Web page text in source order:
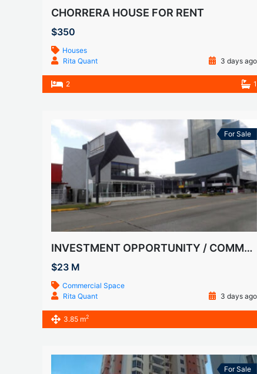
CHORRERA HOUSE FOR RENT
$350
Houses
Rita Quant
3 days ago
2 1
For Sale
INVESTMENT OPPORTUNITY / COMMERCIAL PLAZA FOR SALE
$23 M
Commercial Space
Rita Quant
3 days ago
3.85 m2
For Sale